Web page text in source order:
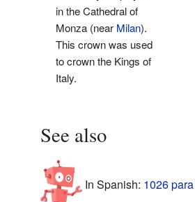
in the Cathedral of
Monza (near Milan).
This crown was used
to crown the Kings of
Italy.
See also
In Spanish: 1026